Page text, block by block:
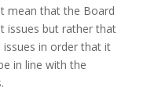
mean that the Board
issues but rather that
in order that it
in line with the